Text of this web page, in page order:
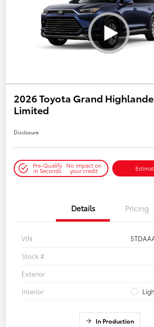
2026 Toyota Grand
Limited
Disclosure
Pre-Qualify
in Seconds
No impact on
your credit
Details Pricing
VIN
Stock #
Exterior
Interior
In Production